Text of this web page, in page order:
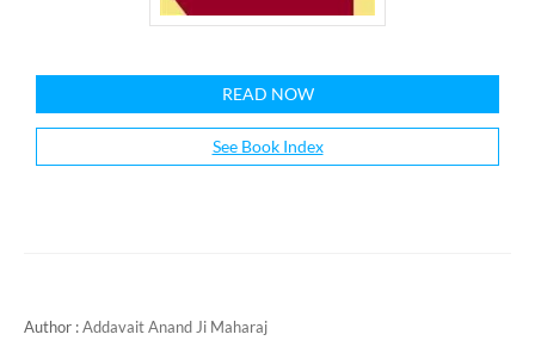
READ NOW
See Book Index
Author :Addavait Anand Ji Maharaj